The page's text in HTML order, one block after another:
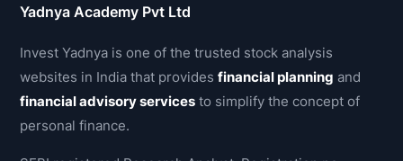
Yadnya Academy Pvt Ltd
Invest Yadnya is one of the trusted stock analysis
websites in India that providesfinancial planning and
financial advisory services to simplify the concept of
personal finance.